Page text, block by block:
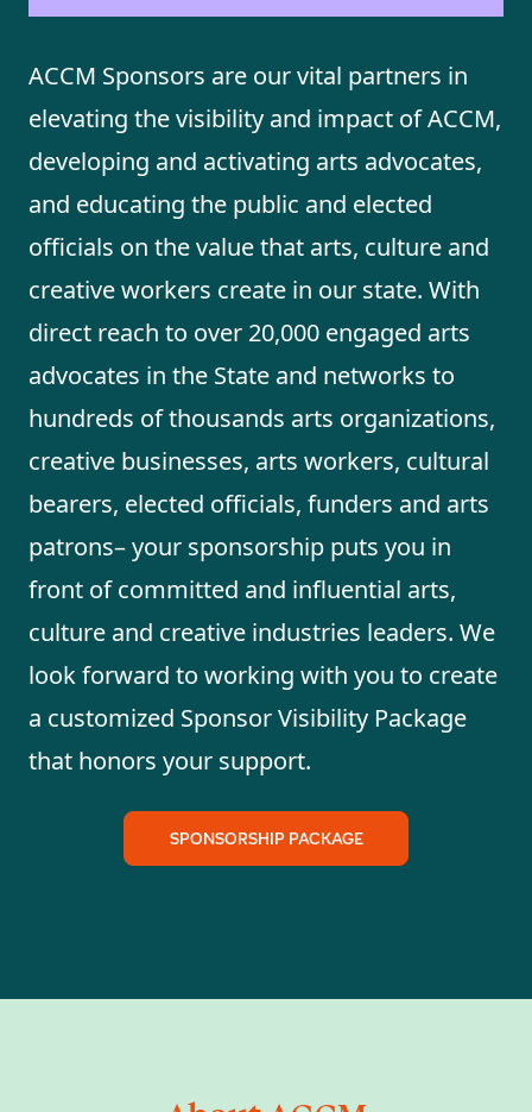
ACCM Sponsors are our vital partners in
elevating the visibility and impact of ACCM,
developing and activating arts advocates,
and educating the public and elected
officials on the value that arts, culture and
creative workers create in our state. With
direct reach to over 20,000 engaged arts
advocates in the State and networks to
hundreds of thousands arts organizations,
creative businesses, arts workers, cultural
bearers, elected officials, funders and arts
patrons– your sponsorship puts you in
front of committed and influential arts,
culture and creative industries leaders. We
look forward to working with you to create
a customized Sponsor Visibility Package
that honors your support.
SPONSORSHIP PACKAGE